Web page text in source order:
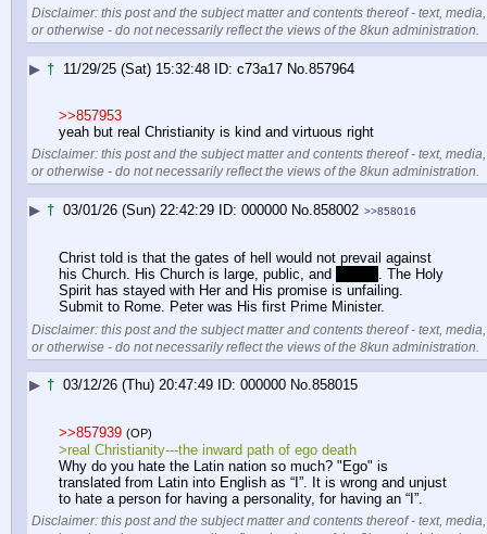
Disclaimer: this post and the subject matter and contents thereof - text, media,
or otherwise - do not necessarily reflect the views of the 8kun administration.
▶ † 11/29/25 (Sat) 15:32:48 c73a17 No. 857964
>>857953
yeah but real Christianity is kind and virtuous right
Disclaimer: this post and the subject matter and contents thereof - text, media,
or otherwise - do not necessarily reflect the views of the 8kun administration.
▶ † 03/01/26 (Sun) 22:42:29 000000 No.858002 >>858016
Christ told is that the gates of hell would not prevail against
his Church. His Church is large, public, and
. The Holy
Spirit has stayed with Her and His promise is unfailing.
Submit to Rome. Peter was His first Prime Minister.
Disclaimer: this post and the subject matter and contents thereof - text, media,
or otherwise - do not necessarily reflect the views of the 8kun administration.
▶ † 03/12/26 (Thu) 20:47:49 000000 No.858015
>>857939 (OP)
>real Christianity---the inward path of ego death
Why do you hate the Latin nation so much? "Ego" is
translated from Latin into English as “I”. It is wrong and unjust
to hate a person for having a personality, for having an “I”.
Disclaimer: this post and the subject matter and contents thereof - text, media,